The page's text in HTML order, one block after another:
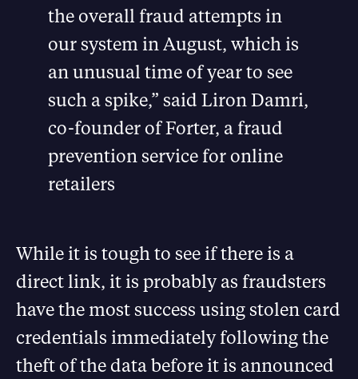
the overall fraud attempts in
our system in August, which is
an unusual time of year to see
such a spike,” said Liron Damri,
co-founder of Forter, a fraud
prevention service for online
retailers
While it is tough to see if there is a
direct link, it is probably as fraudsters
have the most success using stolen card
credentials immediately following the
theft of the data before it is announced